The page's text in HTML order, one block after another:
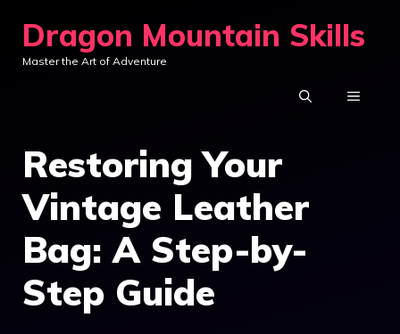
content
Dragon Mountain Skills
Master the Art of Adventure
MENU
Restoring Your
Vintage Leather
Bag: A Step-by-
Step Guide